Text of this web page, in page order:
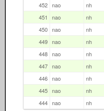
452 nao nh
451
nao nh
450 nao nh
449 nao nh
448 nao nh
447 nao nh
446 nao nh
445 nao nh
444 nao nh